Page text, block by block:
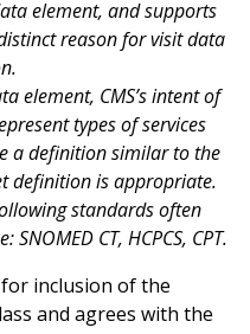
element, and supports
reason for visit data
element, CMS’s intent of
types of services
a definition similar to the
definition is appropriate.
standards often
CT, HCPCS, CPT.
inclusion of the
and agrees with the